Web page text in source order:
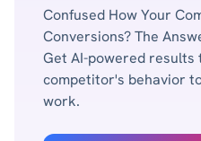
Confused How Your
Conversions? The
Get AI-powered results
competitor's behavior
work.